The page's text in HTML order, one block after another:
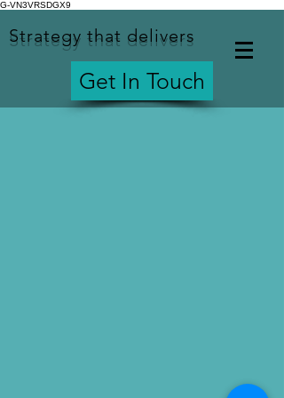
G-VN3VRSDGX9
Strategy that delivers
Get In Touch